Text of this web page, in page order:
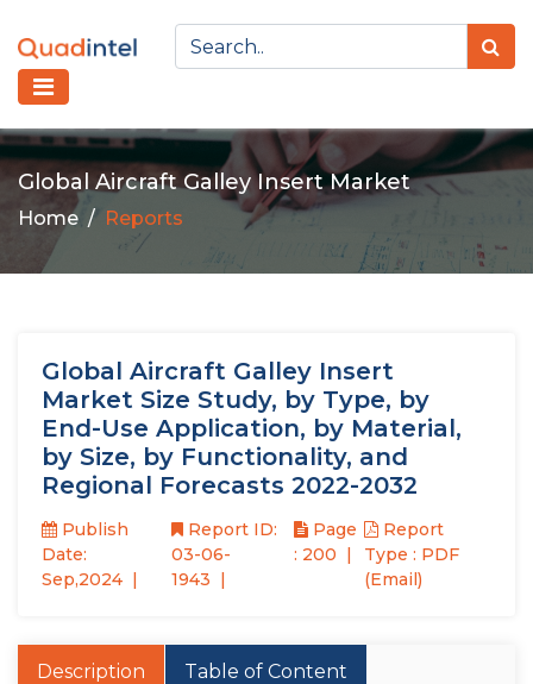
Global Aircraft Galley Insert Market
Home Reports
Global Aircraft Galley Insert
Market Size Study, by Type, by
End-Use Application, by Material,
by Size, by Functionality, and
Regional Forecasts 2022-2032
Publish
Date:
Sep,2024
Report ID:
03-06-
1943
Page
: 200
Report
Type : PDF
(Email)
Description Table of Content